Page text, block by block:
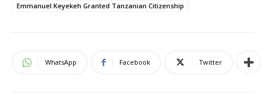
Emmanuel Keyekeh Granted Tanzanian Citizenship
WhatsApp Facebook Twitter